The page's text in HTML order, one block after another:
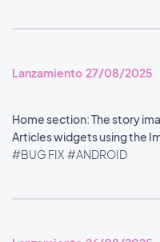
Lanzamiento 27/08/2025
Home section: The story
Articles widgets using the
#BUG FIX #ANDROID